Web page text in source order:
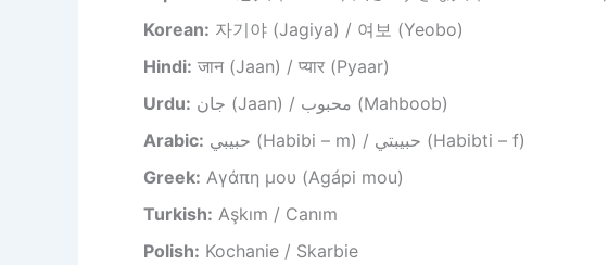
Korean: 자기야 (Jagiya) / 여보 (Yeobo)
Hindi: जान (Jaan) / प्यार (Pyaar)
Urdu:
جان (Jaan) / محبوب (Mahboob)
Arabic:
حبيبي (Habibi – m) / حبيبتي (Habibti – f)
Greek: Αγάπη μου (Agápi mou)
Turkish: Aşkım / Canım
Polish: Kochanie / Skarbie